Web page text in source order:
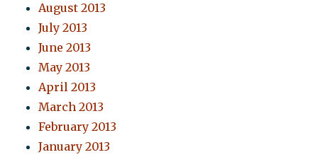
August 2013
July 2013
June 2013
May 2013
April 2013
March 2013
February 2013
January 2013